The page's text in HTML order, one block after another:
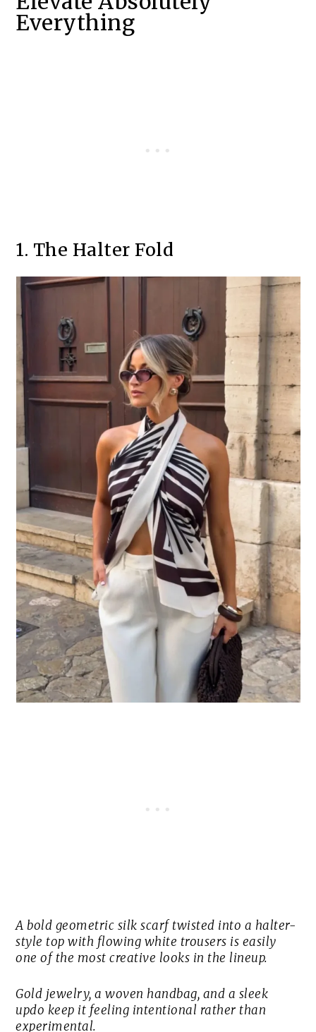
Everything
1. The Halter Fold
A bold geometric silk scarf twisted into a halter-
style top with flowing white trousers is easily
one of the most creative looks in the lineup.
Gold jewelry, a woven handbag, and a sleek
updo keep it feeling intentional rather than
experimental.